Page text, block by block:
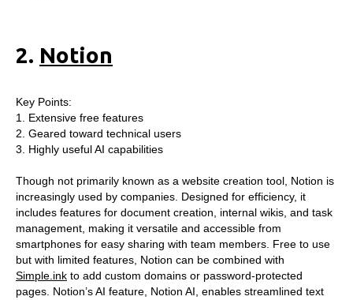
2. Notion
Key Points:
1. Extensive free features
2. Geared toward technical users
3. Highly useful AI capabilities
Though not primarily known as a website creation tool, Notion is
increasingly used by companies. Designed for efficiency, it
includes features for document creation, internal wikis, and task
management, making it versatile and accessible from
smartphones for easy sharing with team members. Free to use
but with limited features, Notion can be combined with
Simple.ink to add custom domains or password-protected
pages. Notion’s AI feature, Notion AI, enables streamlined text